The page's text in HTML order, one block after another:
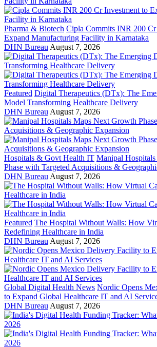
Pharma & Biotech Cipla Commits INR 200 Cr
Expand Manufacturing Facility in Karnataka
DHN Bureau August 7, 2026
Featured Digital Therapeutics (DTx): The
Model Transforming Healthcare Delivery
DHN Bureau August 7, 2026
Hospitals & Govt Health IT Manipal
Phase with Targeted Acquisitions &
DHN Bureau August 7, 2026
Featured The Hospital Without Walls: How
Redefining Healthcare in India
DHN Bureau August 7, 2026
Global Digital Health News Nordic Opens
to Expand Global Healthcare IT and AI
DHN Bureau August 7, 2026